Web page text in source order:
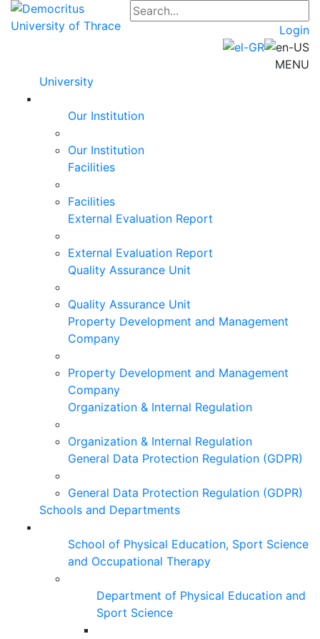
Login
MENU
University
Our Institution
Our Institution
Facilities
Facilities
External Evaluation Report
External Evaluation Report
Quality Assurance Unit
Quality Assurance Unit
Property Development and Management
Company
Property Development and Management
Company
Organization & Internal Regulation
Organization & Internal Regulation
General Data Protection Regulation (GDPR)
General Data Protection Regulation (GDPR)
Schools and Departments
School of Physical Education, Sport Science
and Occupational Therapy
Department of Physical Education and
Sport Science